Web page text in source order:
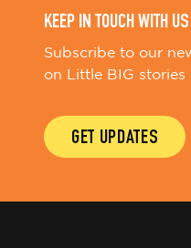
KEEP IN TOUCH WITH US
Subscribe to our
on Little BIG stories
GET UPDATES